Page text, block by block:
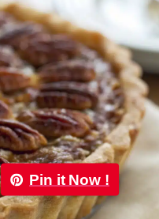
Pin it Now !